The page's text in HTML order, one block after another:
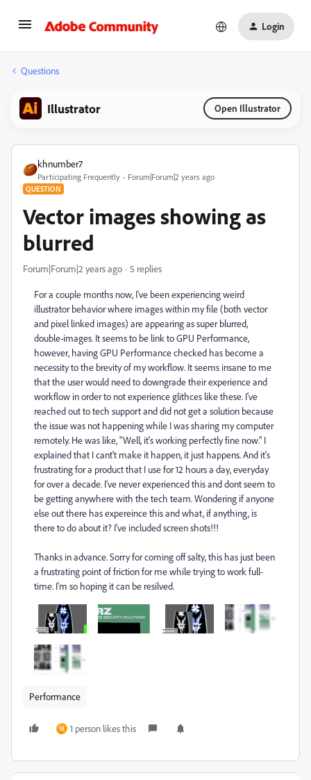
Login
Questions
Illustrator Open Illustrator
khnumber7
Participating Frequently Forum|Forum|2 years ago
QUESTION
Vector images showing as
blurred
Forum|Forum|2 years ago 5 replies
For a couple months now, I've been experiencing weird
illustrator behavior where images within my file (both vector
and pixel linked images) are appearing as super blurred,
double-images. It seems to be link to GPU Performance,
however, having GPU Performance checked has become a
necessity to the brevity of my workflow. It seems insane to me
that the user would need to downgrade their experience and
workflow in order to not experience glithces like these. I've
reached out to tech support and did not get a solution because
the issue was not happening while I was sharing my computer
remotely. He was like, "Well, it's working perfectly fine now." I
explained that I cant't make it happen, it just happens. And it's
frustrating for a product that I use for 12 hours a day, everyday
for over a decade. I've never experienced this and dont seem to
be getting anywhere with the tech team. Wondering if anyone
else out there has expereince this and what, if anything, is
there to do about it? I've included screen shots!!!
Thanks in advance. Sorry for coming off salty, this has just been
a frustrating point of friction for me while trying to work full-
time. I'm so hoping it can be resilved.
Performance
M 1 person likes this